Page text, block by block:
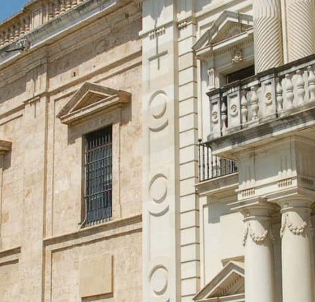
Admissions
Faculty Involvement
Contact
Assessment and Grading